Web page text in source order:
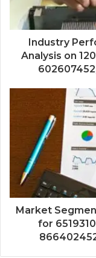
Industry
Analysis on
Market
for